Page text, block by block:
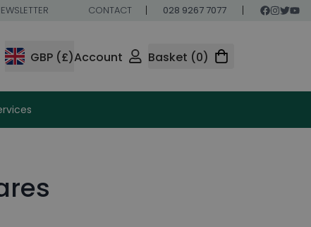
CONTACT 028 9267 7077
GBP (£)Account Basket (0)